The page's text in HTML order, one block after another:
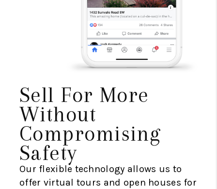
Sell For More
Without
Compromising
Safety
Our flexible technology allows us to
offer virtual tours and open houses for